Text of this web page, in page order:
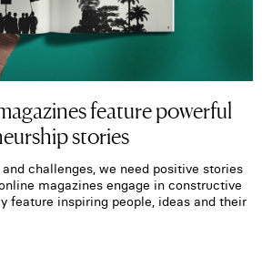
feature powerful
stories
challenges, we need positive stories
magazines engage in constructive
feature inspiring people, ideas and their